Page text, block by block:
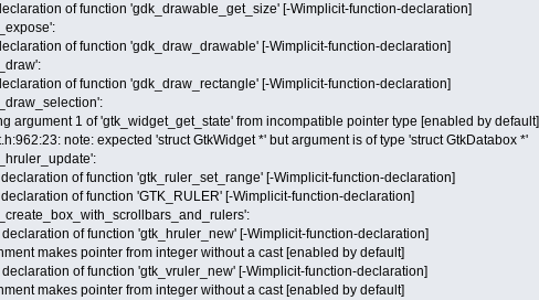
of function 'gdk_drawable_get_size' [-Wimplicit-function-declaration]
of function 'gdk_draw_drawable' [-Wimplicit-function-declaration]
of function 'gdk_draw_rectangle' [-Wimplicit-function-declaration]
argument 1 of 'gtk_widget_get_state' from incompatible pointer type [enabled by default]
note: expected 'struct GtkWidget *' but argument is of type 'struct GtkDatabox *'
of function 'gtk_ruler_set_range' [-Wimplicit-function-declaration]
of function 'GTK_RULER' [-Wimplicit-function-declaration]
of function 'gtk_hruler_new' [-Wimplicit-function-declaration]
makes pointer from integer without a cast [enabled by default]
of function 'gtk_vruler_new' [-Wimplicit-function-declaration]
makes pointer from integer without a cast [enabled by default]